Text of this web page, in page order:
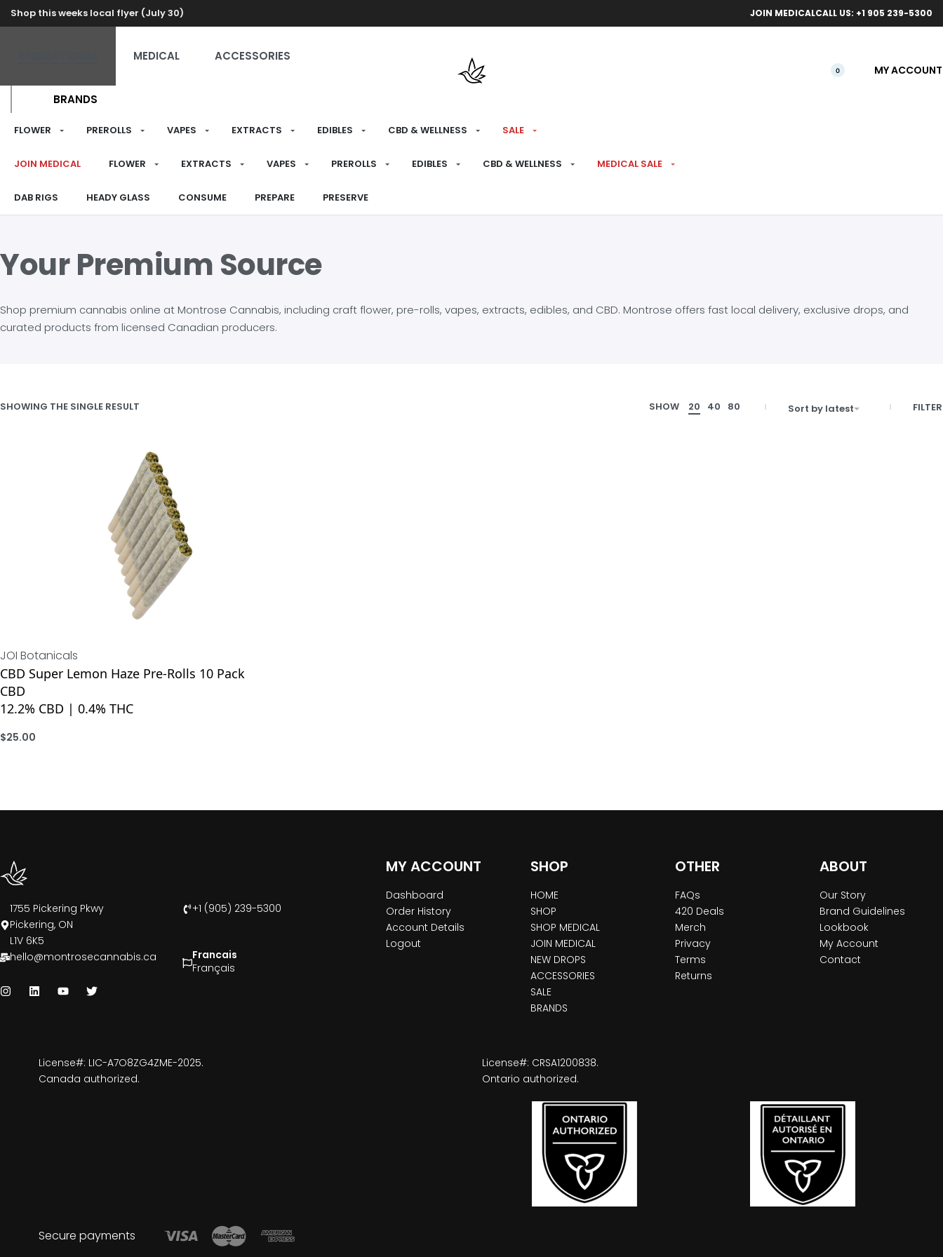
Shop this weeks local flyer (July 30) Free
JOIN MEDICALCALL US: +1 905 239-5300
MEDICAL ACCESSORIES
BRANDS
0 MY ACCOUNT
FLOWER PREROLLS VAPES EXTRACTS EDIBLES CBD & WELLNESS SALE
JOIN MEDICAL FLOWER EXTRACTS VAPES PREROLLS EDIBLES CBD & WELLNESS MEDICAL SALE
DAB RIGS HEADY GLASS CONSUME PREPARE PRESERVE
Your Premium Source
Shop premium cannabis online at Montrose Cannabis, including craft flower, pre-rolls, vapes, extracts, edibles, and CBD. Montrose offers fast local delivery, exclusive drops, and
curated products from licensed Canadian producers.
SHOWING THE SINGLE RESULT SHOW 20 40 80 Sort by latest FILTER
JOI Botanicals
CBD Super Lemon Haze Pre-Rolls 10 Pack
CBD
12.2% CBD | 0.4% THC
$25.00
1755 Pickering Pkwy
Pickering, ON
L1V 6K5
+1 (905) 239-5300
hello@montrosecannabis.ca
Francais
Français
MY ACCOUNT
Dashboard
Order History
Account Details
Logout
SHOP
HOME
SHOP
SHOP MEDICAL
JOIN MEDICAL
NEW DROPS
ACCESSORIES
SALE
BRANDS
OTHER
FAQs
420 Deals
Merch
Privacy
Terms
Returns
ABOUT
Our Story
Brand Guidelines
Lookbook
My Account
Contact
License#: LIC-A7O8ZG4ZME-2025.
Canada authorized.
License#: CRSA1200838.
Ontario authorized.
Secure payments